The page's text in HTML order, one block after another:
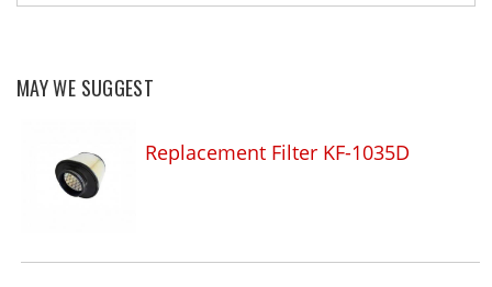
MAY WE SUGGEST
Replacement Filter KF-1035D